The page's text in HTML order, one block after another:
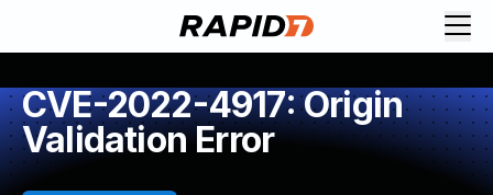
CVE-2022-4917: Origin
Validation Error